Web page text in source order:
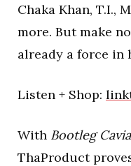
Chaka Khan, T.I.,
more. But make
already a force in
Listen + Shop:
With Bootleg
ThaProduct